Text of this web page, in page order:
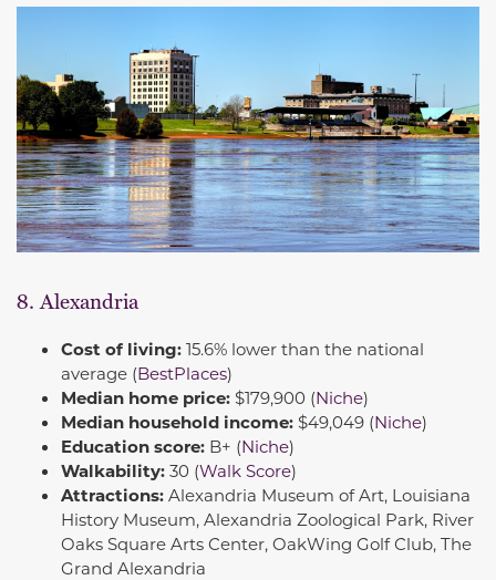
8. Alexandria
Cost of living: 15.6% lower than the national
average (BestPlaces)
Median home price: $179,900 (Niche)
Median household income: $49,049 (Niche)
Education score: B+ (Niche)
Walkability: 30 (Walk Score)
Attractions: Alexandria Museum of Art, Louisiana
History Museum, Alexandria Zoological Park, River
Oaks Square Arts Center, OakWing Golf Club, The
Grand Alexandria